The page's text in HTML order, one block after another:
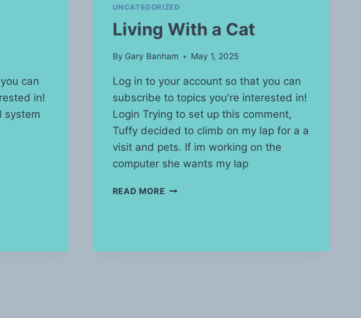
can
in!
system
UNCATEGORIZED
Living With a Cat
By Gary Banham May 1, 2025
Log in to your account so that you can
subscribe to topics you're interested in!
Login Trying to set up this comment,
Tuffy decided to climb on my lap for a a
visit and pets. If im working on the
computer she wants my lap
READ MORELIVING